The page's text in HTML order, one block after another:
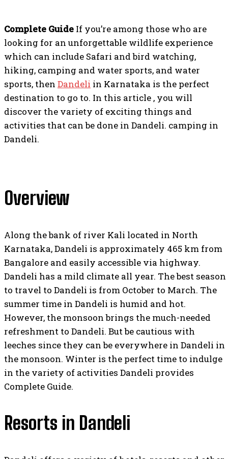
Complete Guide If you’re among those who are
looking for an unforgettable wildlife experience
which can include Safari and bird watching,
hiking, camping and water sports, and water
sports, then Dandeli in Karnataka is the perfect
destination to go to. In this article , you will
discover the variety of exciting things and
activities that can be done in Dandeli. camping in
Dandeli.
Overview
Along the bank of river Kali located in North
Karnataka, Dandeli is approximately 465 km from
Bangalore and easily accessible via highway.
Dandeli has a mild climate all year. The best season
to travel to Dandeli is from October to March. The
summer time in Dandeli is humid and hot.
However, the monsoon brings the much-needed
refreshment to Dandeli. But be cautious with
leeches since they can be everywhere in Dandeli in
the monsoon. Winter is the perfect time to indulge
in the variety of activities Dandeli provides
Complete Guide.
Resorts in Dandeli